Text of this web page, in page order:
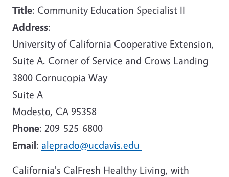
Title: Community Education Specialist II
Address:
University of California Cooperative Extension,
Suite A. Corner of Service and Crows Landing
3800 Cornucopia Way
Suite A
Modesto, CA 95358
Phone: 209-525-6800
Email: aleprado@ucdavis.edu
California's CalFresh Healthy Living, with